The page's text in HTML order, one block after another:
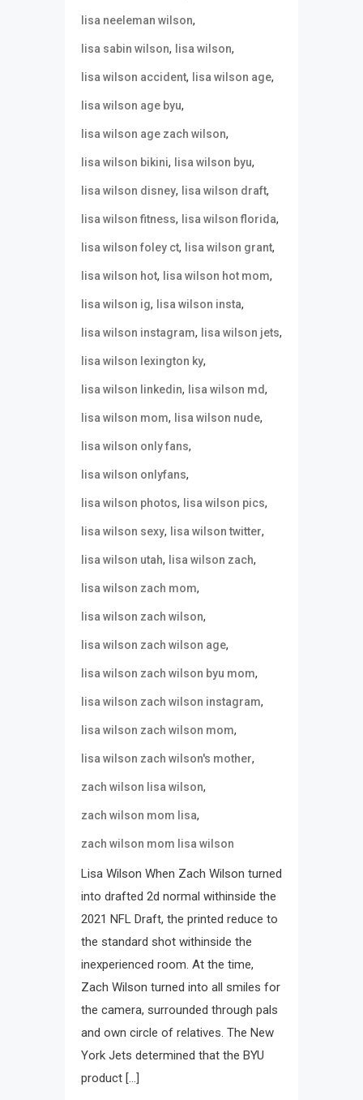
lisa neeleman wilson,
lisa sabin wilson, lisa wilson,
lisa wilson accident, lisa wilson age,
lisa wilson age byu,
lisa wilson age zach wilson,
lisa wilson bikini, lisa wilson byu,
lisa wilson disney, lisa wilson draft,
lisa wilson fitness, lisa wilson florida,
lisa wilson foley ct, lisa wilson grant,
lisa wilson hot, lisa wilson hot mom,
lisa wilson ig, lisa wilson insta,
lisa wilson instagram, lisa wilson jets,
lisa wilson lexington ky,
lisa wilson linkedin, lisa wilson md,
lisa wilson mom, lisa wilson nude,
lisa wilson only fans,
lisa wilson onlyfans,
lisa wilson photos, lisa wilson pics,
lisa wilson sexy, lisa wilson twitter,
lisa wilson utah, lisa wilson zach,
lisa wilson zach mom,
lisa wilson zach wilson,
lisa wilson zach wilson age,
lisa wilson zach wilson byu mom,
lisa wilson zach wilson instagram,
lisa wilson zach wilson mom,
lisa wilson zach wilson's mother,
zach wilson lisa wilson,
zach wilson mom lisa,
zach wilson mom lisa wilson
Lisa Wilson When Zach Wilson turned
into drafted 2d normal withinside the
2021 NFL Draft, the printed reduce to
the standard shot withinside the
inexperienced room. At the time,
Zach Wilson turned into all smiles for
the camera, surrounded through pals
and own circle of relatives. The New
York Jets determined that the BYU
product […]